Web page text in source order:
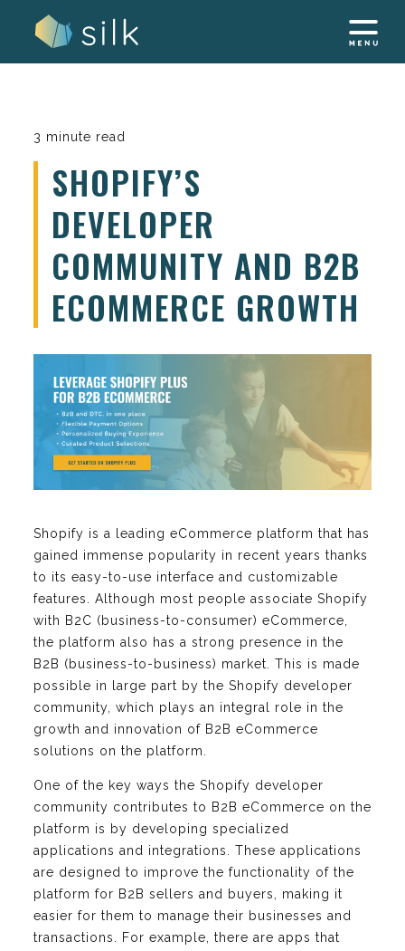
3 minute read
SHOPIFY’S
DEVELOPER
COMMUNITY AND B2B
ECOMMERCE GROWTH
Shopify is a leading eCommerce platform that has
gained immense popularity in recent years thanks
to its easy-to-use interface and customizable
features. Although most people associate Shopify
with B2C (business-to-consumer) eCommerce,
the platform also has a strong presence in the
B2B (business-to-business) market. This is made
possible in large part by the Shopify developer
community, which plays an integral role in the
growth and innovation of B2B eCommerce
solutions on the platform.
One of the key ways the Shopify developer
community contributes to B2B eCommerce on the
platform is by developing specialized
applications and integrations. These applications
are designed to improve the functionality of the
platform for B2B sellers and buyers, making it
easier for them to manage their businesses and
transactions. For example, there are apps that